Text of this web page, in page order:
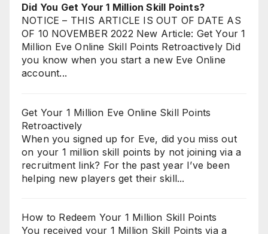
Did You Get Your 1 Million Skill Points?
NOTICE – THIS ARTICLE IS OUT OF DATE AS
OF 10 NOVEMBER 2022 New Article: Get Your 1
Million Eve Online Skill Points Retroactively Did
you know when you start a new Eve Online
account...
Get Your 1 Million Eve Online Skill Points
Retroactively
When you signed up for Eve, did you miss out
on your 1 million skill points by not joining via a
recruitment link? For the past year I’ve been
helping new players get their skill...
How to Redeem Your 1 Million Skill Points
You received your 1 Million Skill Points via a